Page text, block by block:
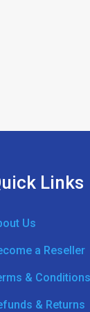
Links
Us
a Reseller
& Conditions
& Returns